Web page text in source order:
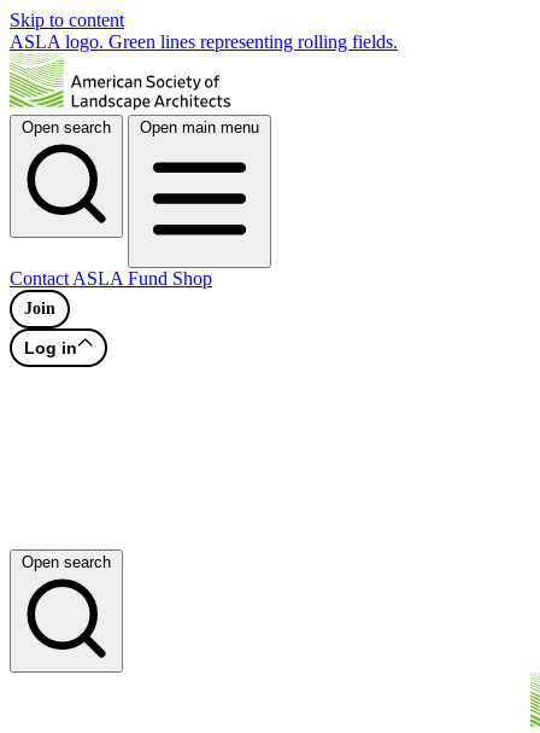
Skip to content
ASLA logo. Green lines representing rolling fields.
Open search Open main menu
Contact ASLA Fund Shop
Join
Log in
Open search